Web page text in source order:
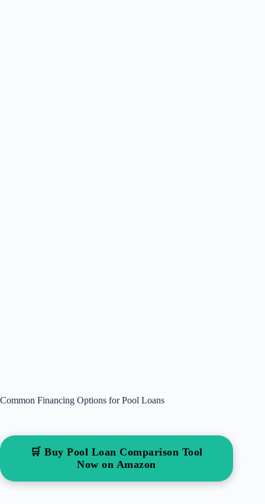
Common Financing Options for Pool Loans
🛒 Buy Pool Loan Comparison Tool
Now on Amazon